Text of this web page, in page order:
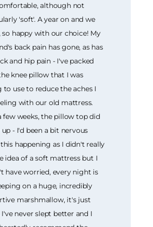
although not
'soft'. A year on and we
so happy with our choice! My
back pain has gone, as has
and hip pain - I've packed
knee pillow that I was
to use to reduce the aches I
with our old mattress.
few weeks, the pillow top did
- I'd been a bit nervous
happening as I didn't really
idea of a soft mattress but I
have worried, every night is
on a huge, incredibly
marshmallow, it's just
I've never slept better and I